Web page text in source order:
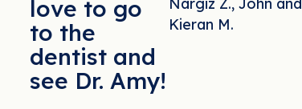
love to go
to the
dentist and
see Dr. Amy!
Kieran M.